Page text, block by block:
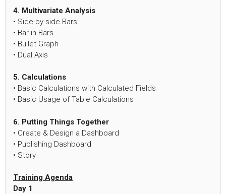
4. Multivariate Analysis
• Side-by-side Bars
• Bar in Bars
• Bullet Graph
• Dual Axis
5. Calculations
• Basic Calculations with Calculated Fields
• Basic Usage of Table Calculations
6. Putting Things Together
• Create & Design a Dashboard
• Publishing Dashboard
• Story
Training Agenda
Day 1